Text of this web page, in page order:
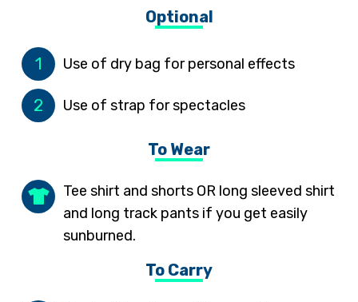
Optional
1 Use of dry bag for personal effects
2 Use of strap for spectacles
To Wear
Tee shirt and shorts OR long sleeved shirt
and long track pants if you get easily
sunburned.
To Carry